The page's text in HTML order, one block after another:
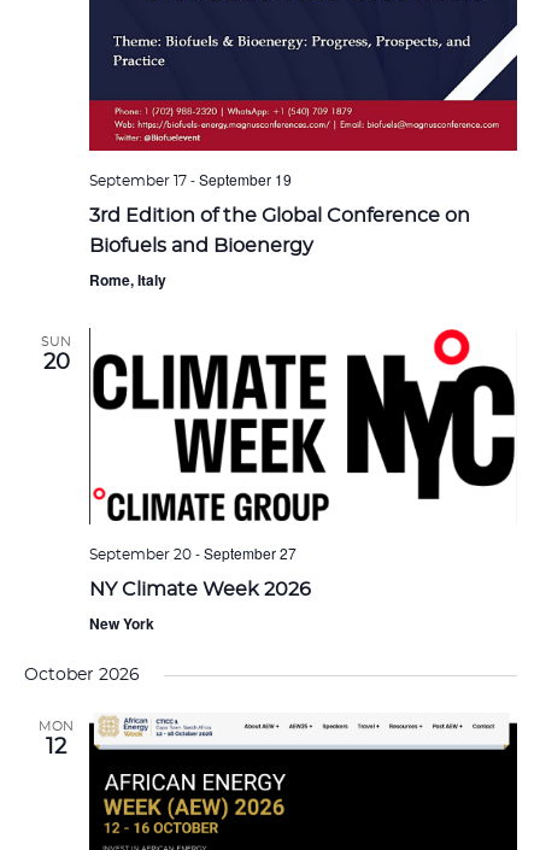
September 17-September 19
3rd Edition of the Global Conference on
Biofuels and Bioenergy
Rome, Italy
SUN
20
September 20-September 27
NY Climate Week 2026
New York
October 2026
MON
12